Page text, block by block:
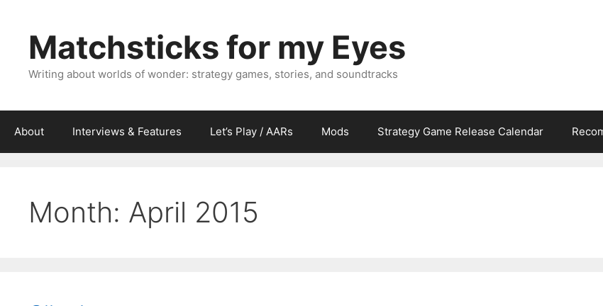
contentMatchsticks for my Eyes
Writing about worlds of wonder: strategy games, stories, and soundtracks
About Interviews & Features Let’s Play / AARs Mods Strategy Game Release Calendar
Month: April 2015